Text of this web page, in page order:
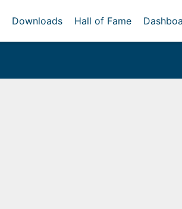
Downloads Hall of Fame